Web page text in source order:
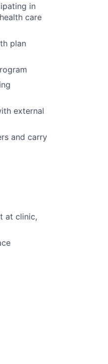
in
care
plan
external
and carry
at clinic,